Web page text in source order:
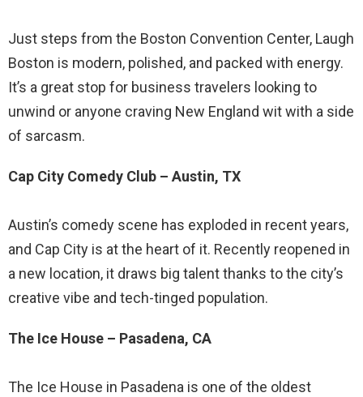
Just steps from the Boston Convention Center, Laugh
Boston is modern, polished, and packed with energy.
It’s a great stop for business travelers looking to
unwind or anyone craving New England wit with a side
of sarcasm.
Cap City Comedy Club – Austin, TX
Austin’s comedy scene has exploded in recent years,
and Cap City is at the heart of it. Recently reopened in
a new location, it draws big talent thanks to the city’s
creative vibe and tech-tinged population.
The Ice House – Pasadena, CA
The Ice House in Pasadena is one of the oldest